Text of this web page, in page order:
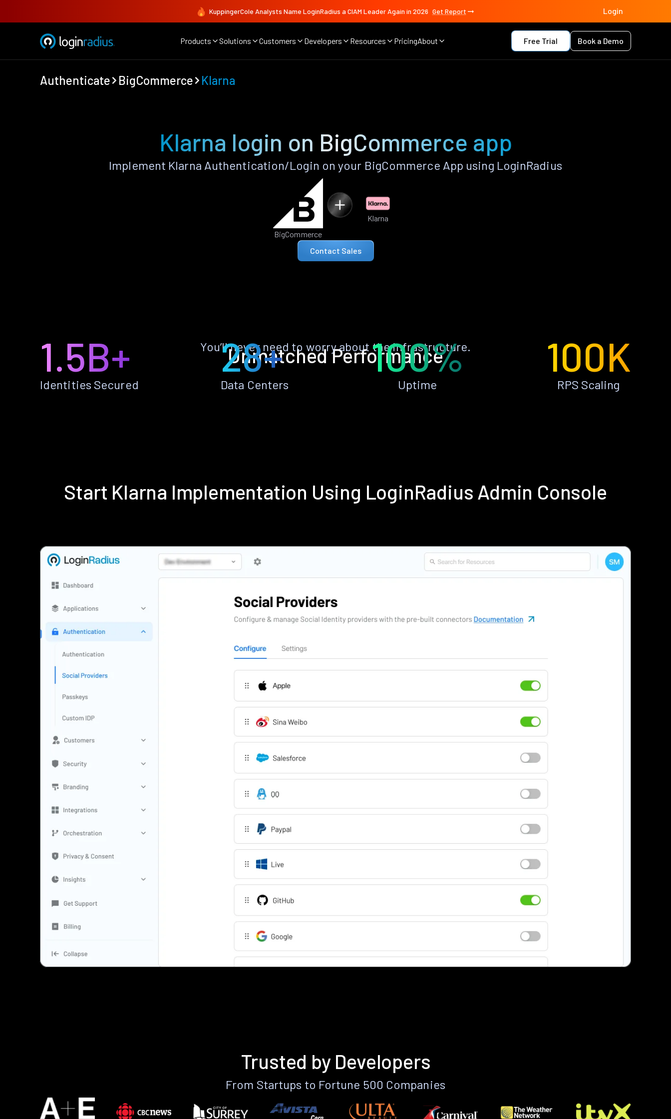
KuppingerCole Analysts Name LoginRadius a CIAM Leader Again in 2026 Get Report Login
Products Solutions Customers Developers Resources PricingAbout Free Trial Book a Demo
Authenticate BigCommerce Klarna
Klarna login on BigCommerce app
Implement Klarna Authentication/Login on your BigCommerce App using LoginRadius
BigCommerce
Klarna
Contact Sales
Unmatched Performance
You’ll never need to worry about the infrastructure.
1.5B+
Identities Secured
28+
Data Centers
100%
Uptime
100K
RPS Scaling
Start Klarna Implementation Using LoginRadius Admin Console
Trusted by Developers
From Startups to Fortune 500 Companies